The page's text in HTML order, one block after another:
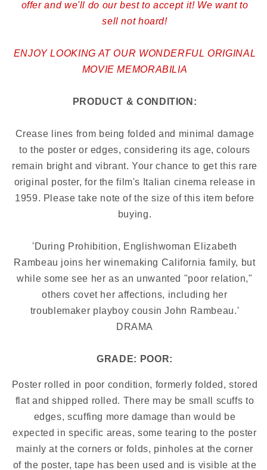
offer and we'll do our best to accept it! We want to
sell not hoard!
ENJOY LOOKING AT OUR WONDERFUL ORIGINAL
MOVIE MEMORABILIA
PRODUCT & CONDITION:
Crease lines from being folded and minimal damage
to the poster or edges, considering its age, colours
remain bright and vibrant. Your chance to get this rare
original poster, for the film's Italian cinema release in
1959. Please take note of the size of this item before
buying.
'During Prohibition, Englishwoman Elizabeth
Rambeau joins her winemaking California family, but
while some see her as an unwanted "poor relation,"
others covet her affections, including her
troublemaker playboy cousin John Rambeau.'
DRAMA
GRADE: POOR:
Poster rolled in poor condition, formerly folded, stored
flat and shipped rolled. There may be small scuffs to
edges, scuffing more damage than would be
expected in specific areas, some tearing to the poster
mainly at the corners or folds, pinholes at the corner
of the poster, tape has been used and is visible at the